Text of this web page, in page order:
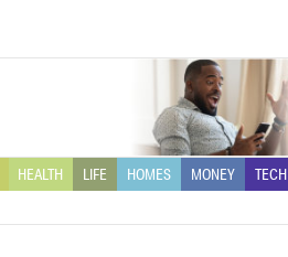
HEALTH LIFE HOMES MONEY TECH